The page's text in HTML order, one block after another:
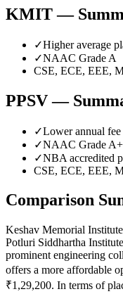
KMIT—
✓Higher average
✓NAAC Grade A
CSE, ECE, EEE,
PPSV—
✓Lower annual fee
✓NAAC Grade A+
✓NBA accredited
CSE, ECE, EEE,
Comparison
Keshav Memorial
Potluri Siddhartha
prominent engineering
offers a more affordable
₹1,29,200. In terms of